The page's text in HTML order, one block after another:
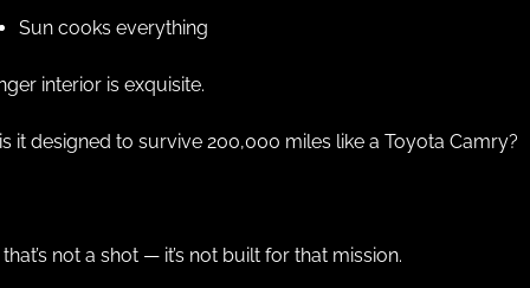
Sun cooks everything
interior is exquisite.
it designed to survive 200,000 miles like a Toyota Camry?
not a shot — it’s not built for that mission.